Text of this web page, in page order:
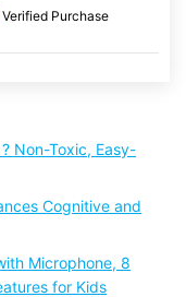
Verified Purchase
Non-Toxic, Easy-
Cognitive and
Microphone, 8
for Kids